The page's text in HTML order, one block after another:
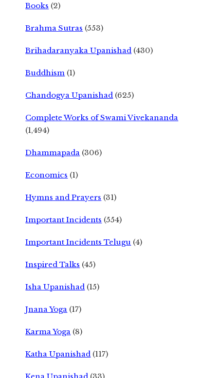
Books (2)
Brahma Sutras (553)
Brihadaranyaka Upanishad (430)
Buddhism (1)
Chandogya Upanishad (625)
Complete Works of Swami Vivekananda
(1,494)
Dhammapada (306)
Economics (1)
Hymns and Prayers (31)
Important Incidents (554)
Important Incidents Telugu (4)
Inspired Talks (45)
Isha Upanishad (15)
Jnana Yoga (17)
Karma Yoga (8)
Katha Upanishad (117)
Kena Upanishad (33)